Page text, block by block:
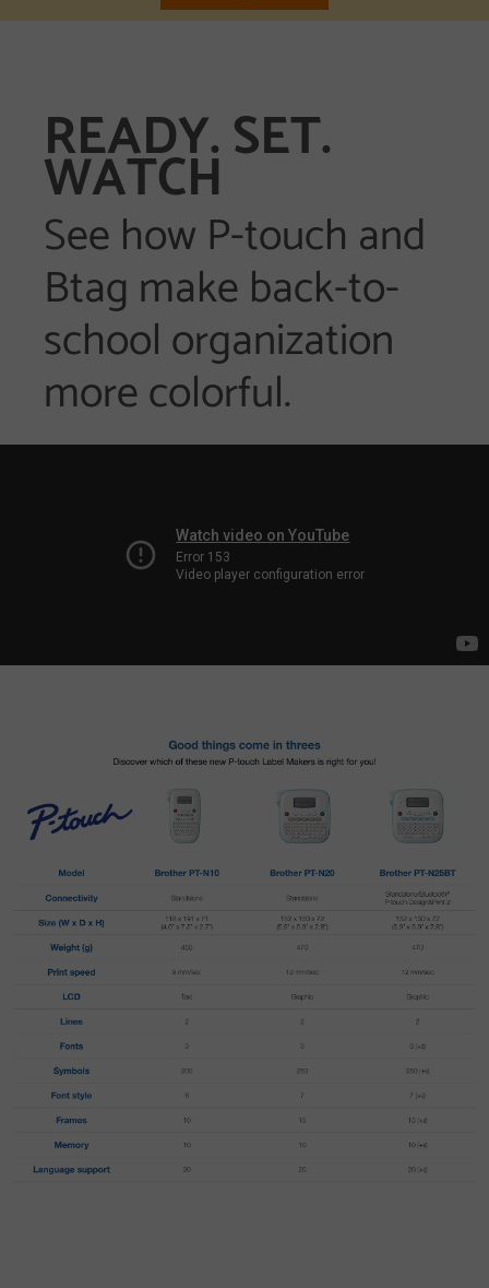
READY. SET.
WATCH
See how P-touch and
Btag make back-to-
school organization
more colorful.